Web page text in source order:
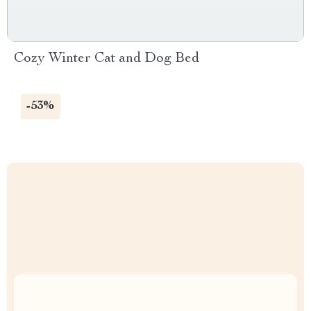
Cozy Winter Cat and Dog Bed
-53%